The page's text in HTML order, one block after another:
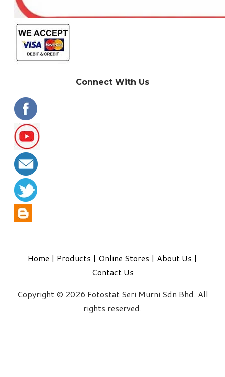
Connect With Us
Home | Products | Online Stores | About Us |
Contact Us
Copyright © 2026 Fotostat Seri Murni Sdn Bhd. All
rights reserved.